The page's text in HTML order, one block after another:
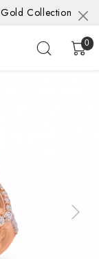
Collection
0
Next